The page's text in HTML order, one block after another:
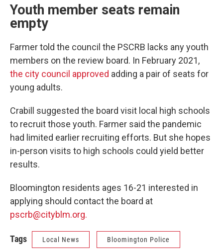
Youth member seats remain
empty
Farmer told the council the PSCRB lacks any youth
members on the review board. In February 2021,
the city council approved adding a pair of seats for
young adults.
Crabill suggested the board visit local high schools
to recruit those youth. Farmer said the pandemic
had limited earlier recruiting efforts. But she hopes
in-person visits to high schools could yield better
results.
Bloomington residents ages 16-21 interested in
applying should contact the board at
pscrb@cityblm.org.
Tags Local News Bloomington Police